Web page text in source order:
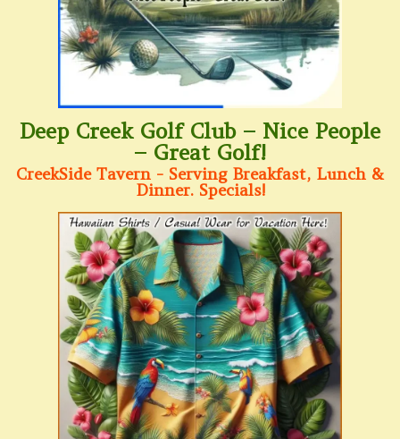
Deep Creek Golf Club – Nice People
– Great Golf!
CreekSide Tavern - Serving Breakfast, Lunch &
Dinner. Specials!